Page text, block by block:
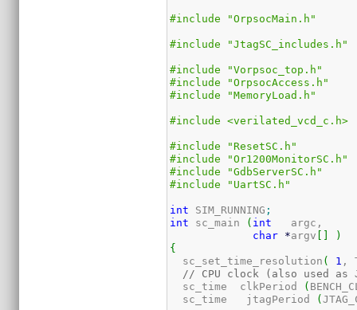
#include "OrpsocMain.h"
#include "JtagSC_includes.h"
#include "Vorpsoc_top.h"
#include "OrpsocAccess.h"
#include "MemoryLoad.h"
#include <verilated_vcd_c.h>
#include "ResetSC.h"
#include "Or1200MonitorSC.h"
#include "GdbServerSC.h"
#include "UartSC.h"
int SIM_RUNNING ;
int sc_main ( int
   argc,
char *argv [ ]
)
{
  sc_set_time_resolution
( 1 ,
// CPU clock (also used as
  sc_time  clkPeriod
(
  sc_time   jtagPeriod
(